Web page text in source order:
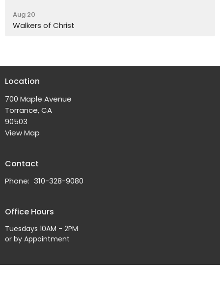
Aug 20
Walkers of Christ
Location
700 Maple Avenue
Torrance, CA
90503
View Map
Contact
Phone: 310-328-9080
Office Hours
Tuesdays 10AM - 2PM
or by Appointment